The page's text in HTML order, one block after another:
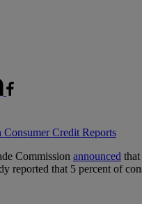
Credit Reports
Commission announced
reported that 5 percent of